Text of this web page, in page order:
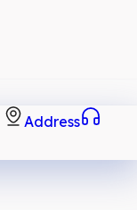
Address